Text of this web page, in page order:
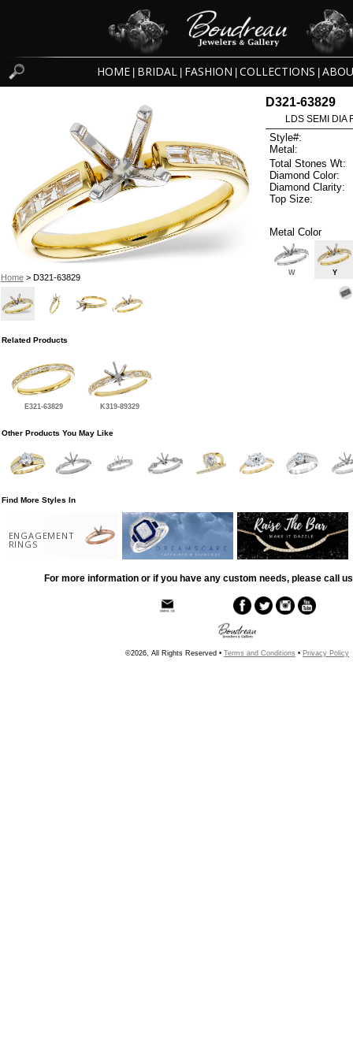
HOME BRIDAL FASHION COLLECTIONS
Home> D321-63829
D321-63829
LDS SEMI DIA
Style#:
Metal:
Total Stones Wt:
Diamond Color:
Diamond Clarity:
Top Size:
Metal Color
W Y
Related Products
E321-63829 K319-89329
Other Products You May Like
Find More Styles In
ENGAGEMENT
RINGS
For more information or if you have any custom needs, please call
©2026, All Rights Reserved • Terms and Conditions • Privacy Policy